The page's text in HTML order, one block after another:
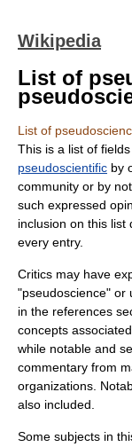
Wikipedia
List of
List of
This is a list of
pseudoscientific by
community or by
such expressed
inclusion on this list
every entry.
Critics may have
"pseudoscience" or
in the references
concepts
while notable and
commentary from
organizations.
also included.
Some subjects in